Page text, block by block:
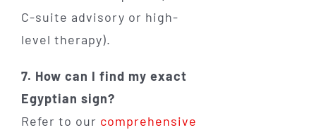
C-suite advisory or high-
level therapy).
7. How can I find my exact
Egyptian sign?
Refer to our comprehensive